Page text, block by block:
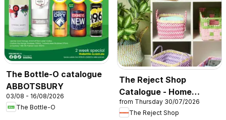
The Bottle-O catalogue
ABBOTSBURY
03/08 - 16/08/2026
The Bottle-O
The Reject Shop
Catalogue - Home
Storage & Organisation
from Thursday 30/07/2026
The Reject Shop